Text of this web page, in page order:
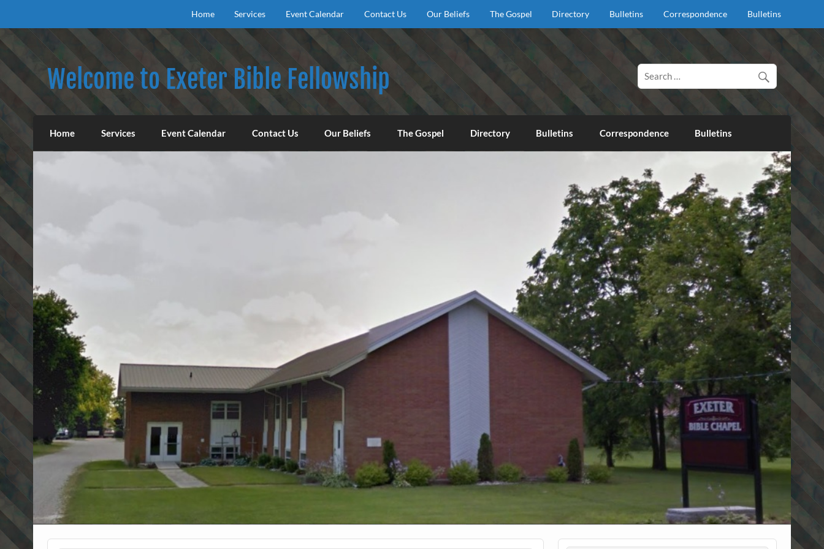
Home Services Event Calendar Contact Us Our Beliefs The Gospel Directory Bulletins Correspondence Bulletins
Welcome to Exeter Bible Fellowship
Our mission is to teach the inspired Word of God, to encourage our congregation to worship, serve, and proclaim salvation through our Lord Jesus Christ.
Home Services Event Calendar Contact Us Our Beliefs The Gospel Directory Bulletins Correspondence Bulletins